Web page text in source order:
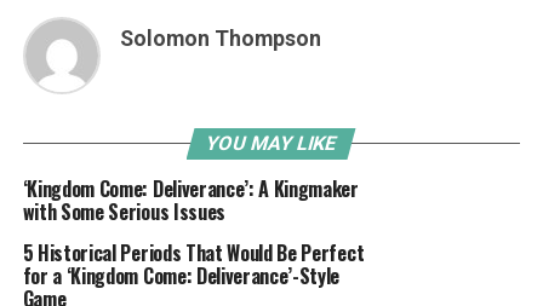
Solomon Thompson
YOU MAY LIKE
‘Kingdom Come: Deliverance’: A Kingmaker
with Some Serious Issues
5 Historical Periods That Would Be Perfect
for a ‘Kingdom Come: Deliverance’-Style
Game